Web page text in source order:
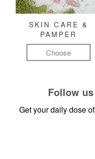
SKIN CARE &
PAMPER
Choose
Follow us
Get your daily dose